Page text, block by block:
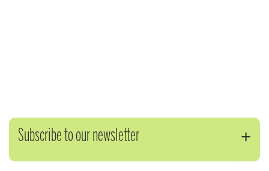
Subscribe to our newsletter